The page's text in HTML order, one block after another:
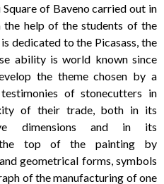
of Baveno carried out in
help of the students of the
dedicated to the Picasass, the
ability is world known since
the theme chosen by a
of stonecutters in
of their trade, both in its
dimensions and in its
the top of the painting by
geometrical forms, symbols
of the manufacturing of one